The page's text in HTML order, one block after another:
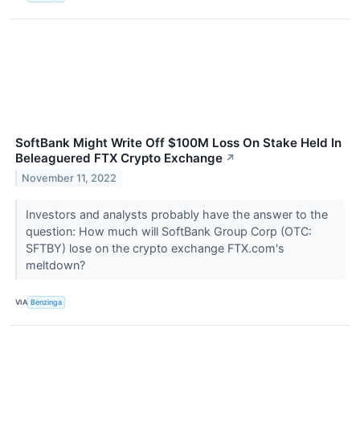
SoftBank Might Write Off $100M Loss On Stake Held In
Beleaguered FTX Crypto Exchange ↗
November 11, 2022
Investors and analysts probably have the answer to the
question: How much will SoftBank Group Corp (OTC:
SFTBY) lose on the crypto exchange FTX.com's
meltdown?
VIA Benzinga